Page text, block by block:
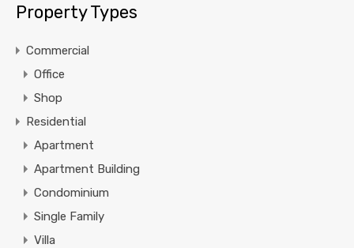
Property Types
Commercial
Office
Shop
Residential
Apartment
Apartment Building
Condominium
Single Family
Villa